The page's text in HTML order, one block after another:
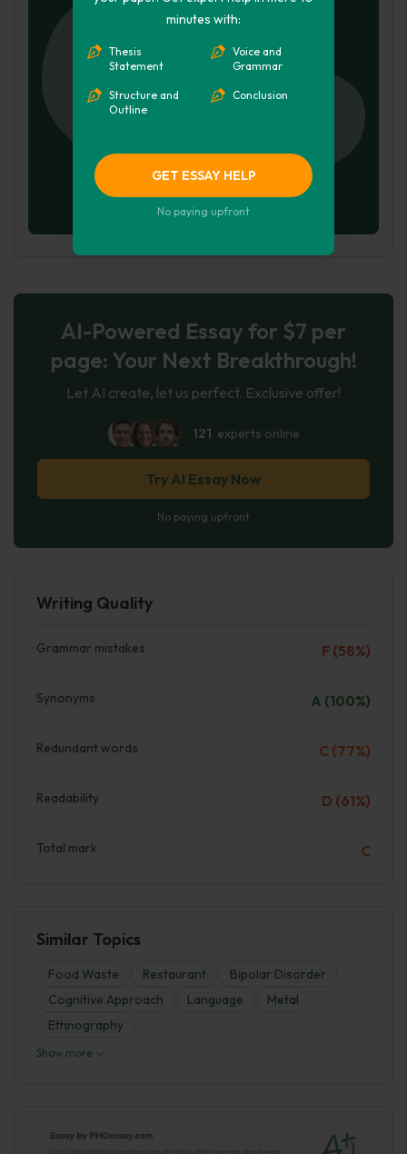
minutes with:
Thesis
Statement
Structure and
Outline
Voice and
Grammar
Conclusion
GET ESSAY HELP
No paying upfront
AI-Powered Essay for $7 per
page: Your Next Breakthrough!
Let AI create, let us perfect. Exclusive offer!
121 experts online
Try AI Essay Now
No paying upfront
Writing Quality
Grammar mistakes F (58%)
Synonyms A (100%)
Redundant words C (77%)
Readability D (61%)
Total mark C
Similar Topics
Food Waste Restaurant
Bipolar Disorder
Cognitive Approach
Language
Metal
Ethnography
Show more